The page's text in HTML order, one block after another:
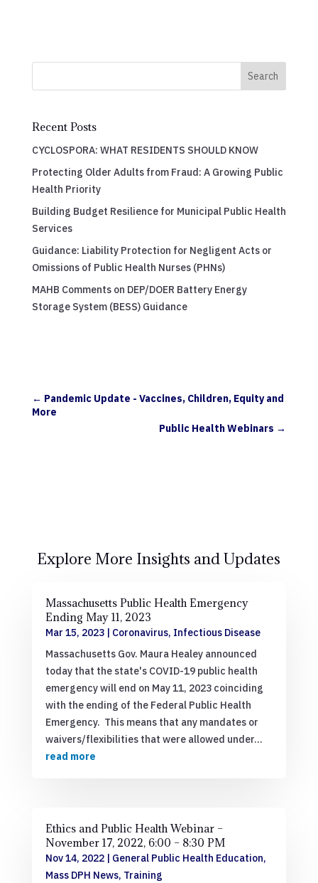
Search
Recent Posts
CYCLOSPORA: WHAT RESIDENTS SHOULD KNOW
Protecting Older Adults from Fraud: A Growing Public
Health Priority
Building Budget Resilience for Municipal Public Health
Services
Guidance: Liability Protection for Negligent Acts or
Omissions of Public Health Nurses (PHNs)
MAHB Comments on DEP/DOER Battery Energy
Storage System (BESS) Guidance
← Pandemic Update - Vaccines, Children, Equity and
More
Public Health Webinars →
Explore More Insights and Updates
Massachusetts Public Health Emergency
Ending May 11, 2023
Mar 15, 2023| Coronavirus, Infectious Disease
Massachusetts Gov. Maura Healey announced
today that the state's COVID-19 public health
emergency will end on May 11, 2023 coinciding
with the ending of the Federal Public Health
Emergency. This means that any mandates or
waivers/flexibilities that were allowed under...
read more
Ethics and Public Health Webinar –
November 17, 2022, 6:00 – 8:30 PM
Nov 14, 2022| General Public Health Education,
Mass DPH News, Training